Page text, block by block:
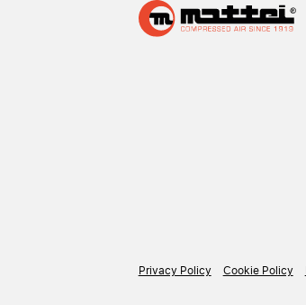
Privacy Policy Cookie Policy